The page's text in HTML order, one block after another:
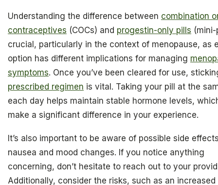
Understanding the difference between combination
contraceptives (COCs) and progestin-only pills
crucial, particularly in the context of menopause, as
option has different implications for managing
symptoms. Once you’ve been cleared for use,
prescribed regimen is vital. Taking your pill at the
each day helps maintain stable hormone levels,
make a significant difference in your experience.
It’s also important to be aware of possible side
nausea and mood changes. If you notice anything
concerning, don’t hesitate to reach out to your
Additionally, consider the risks, such as an increased